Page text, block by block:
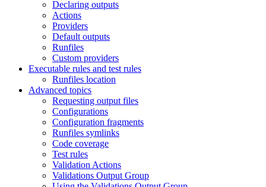
Declaring outputs
Actions
Providers
Default outputs
Runfiles
Custom providers
Executable rules and test rules
Runfiles location
Advanced topics
Requesting output files
Configurations
Configuration fragments
Runfiles symlinks
Code coverage
Test rules
Validation Actions
Validations Output Group